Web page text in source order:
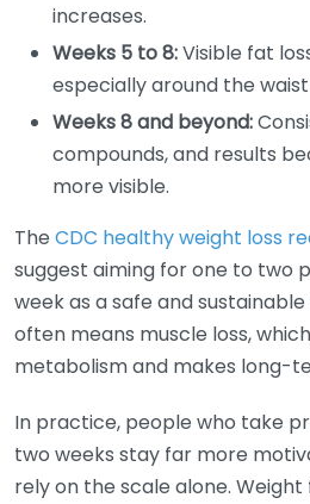
increases.
Weeks 5 to 8:Visible fat
especially around the
Weeks 8 and beyond:
compounds, and results
more visible.
The CDC healthy weight loss
suggest aiming for one to two
week as a safe and
often means muscle loss,
metabolism and makes long-
In practice, people who take
two weeks stay far more
rely on the scale alone.